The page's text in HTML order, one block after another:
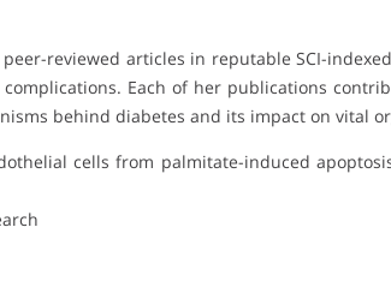
reviewed articles in reputable SCI-
Each of her publications
behind diabetes and its impact on vital
cells from palmitate-induced